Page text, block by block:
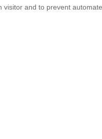
and to prevent